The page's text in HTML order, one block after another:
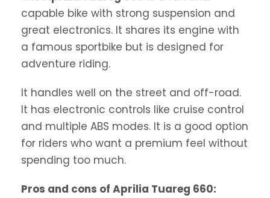
capable bike with strong suspension and
great electronics. It shares its engine with
a famous sportbike but is designed for
adventure riding.
It handles well on the street and off-road.
It has electronic controls like cruise control
and multiple ABS modes. It is a good option
for riders who want a premium feel without
spending too much.
Pros and cons of Aprilia Tuareg 660: